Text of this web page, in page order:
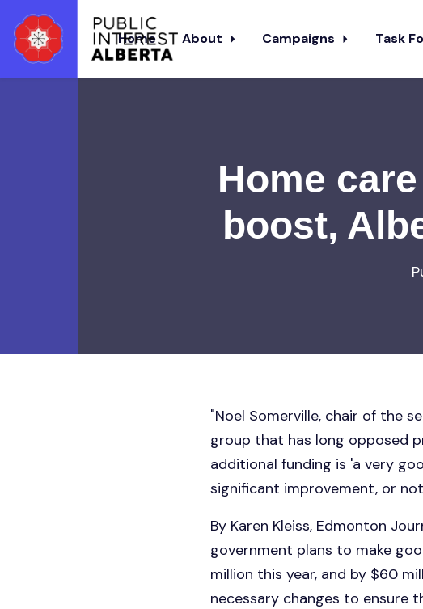
Home About Campaigns Task
Home
boost,
"Noel Somerville, chair of the
group that has long opposed
additional funding is 'a very
significant improvement, or
By Karen Kleiss, Edmonton
government plans to make
million this year, and by $60
necessary changes to ensure